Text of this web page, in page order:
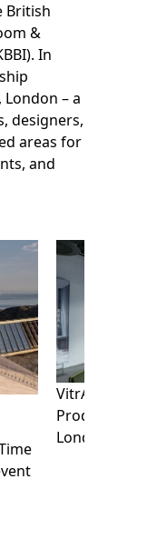
British
&
In
– a
designers,
areas for
and
VitrA
Products
London